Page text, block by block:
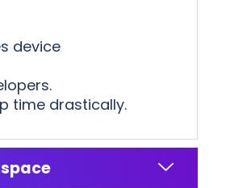
device
time drastically.